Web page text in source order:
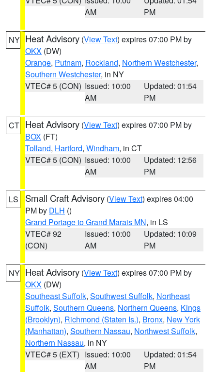
AM
PM
NY Heat Advisory (View Text) expires 07:00 PM by
OKX (DW)
Orange, Putnam, Rockland, Northern Westchester,
Southern Westchester, in NY
VTEC# 5 (CON) Issued: 10:00
AM
Updated: 01:54
PM
CT Heat Advisory (View Text) expires 07:00 PM by
BOX (FT)
Tolland, Hartford, Windham, in CT
VTEC# 5 (CON) Issued: 10:00
AM
Updated: 12:56
PM
LS Small Craft Advisory (View Text) expires 04:00
PM by DLH ()
Grand Portage to Grand Marais MN, in LS
VTEC# 92
(CON)
Issued: 10:00
AM
Updated: 10:09
PM
NY Heat Advisory (View Text) expires 07:00 PM by
OKX (DW)
Southeast Suffolk, Southwest Suffolk, Northeast
Suffolk, Southern Queens, Northern Queens, Kings
(Brooklyn), Richmond (Staten Is.), Bronx, New York
(Manhattan), Southern Nassau, Northwest Suffolk,
Northern Nassau, in NY
VTEC# 5 (EXT) Issued: 10:00
AM
Updated: 01:54
PM